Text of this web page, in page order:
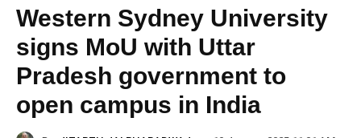
Western Sydney University
signs MoU with Uttar
Pradesh government to
open campus in India